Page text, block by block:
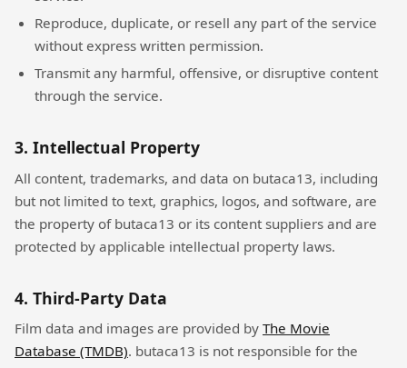
Reproduce, duplicate, or resell any part of the service
without express written permission.
Transmit any harmful, offensive, or disruptive content
through the service.
3. Intellectual Property
All content, trademarks, and data on butaca13, including
but not limited to text, graphics, logos, and software, are
the property of butaca13 or its content suppliers and are
protected by applicable intellectual property laws.
4. Third-Party Data
Film data and images are provided by The Movie
Database (TMDB). butaca13 is not responsible for the